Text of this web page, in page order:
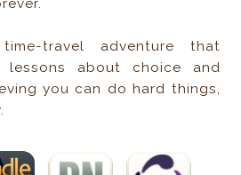
travel adventure that
lessons about choice and
you can do hard things,